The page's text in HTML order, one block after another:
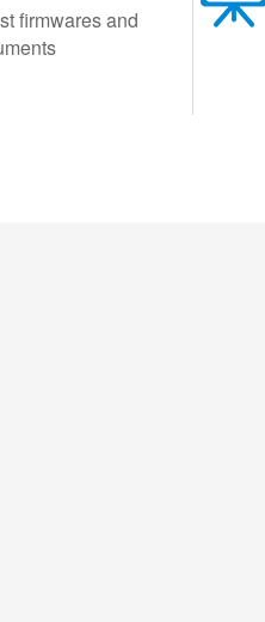
firmwares and